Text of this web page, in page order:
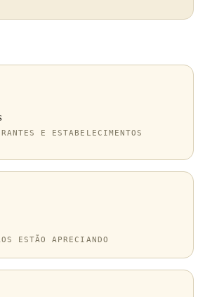
E ESTABELECIMENTOS
ESTÃO APRECIANDO